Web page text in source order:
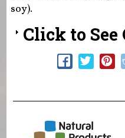
soy).
Click to See